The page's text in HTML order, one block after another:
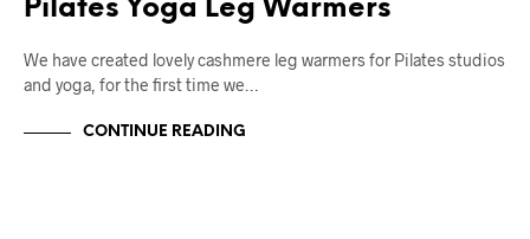
Pilates Yoga Leg Warmers
We have created lovely cashmere leg warmers for Pilates studios
and yoga, for the first time we…
CONTINUE READING